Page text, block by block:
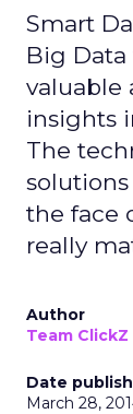
Smart
Big
valuable
insights
The
the face
really
Author
Team ClickZ
Date
March 28,